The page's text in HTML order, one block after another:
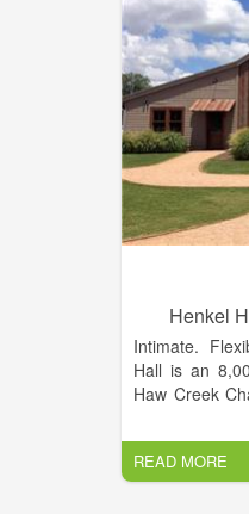
We hope you
Gardens is
and customer
can to meet
offerings to
working with
Henkel
Intimate.
Hall is an
Haw Creek
built to
experience
accommodate
READ MORE